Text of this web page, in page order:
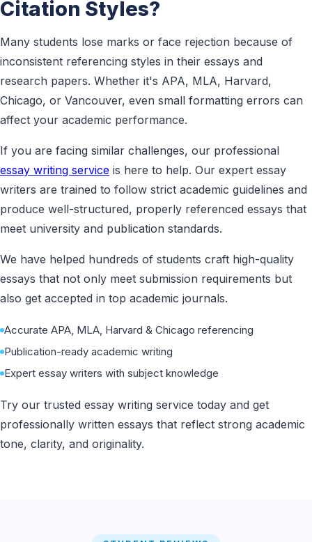
Citation Styles?
Many students lose marks or face rejection because of
inconsistent referencing styles in their essays and
research papers. Whether it's APA, MLA, Harvard,
Chicago, or Vancouver, even small formatting errors can
affect your academic performance.
If you are facing similar challenges, our professional
essay writing service is here to help. Our expert essay
writers are trained to follow strict academic guidelines and
produce well-structured, properly referenced essays that
meet university and publication standards.
We have helped hundreds of students craft high-quality
essays that not only meet submission requirements but
also get accepted in top academic journals.
Accurate APA, MLA, Harvard & Chicago referencing
Publication-ready academic writing
Expert essay writers with subject knowledge
Try our trusted essay writing service today and get
professionally written essays that reflect strong academic
tone, clarity, and originality.